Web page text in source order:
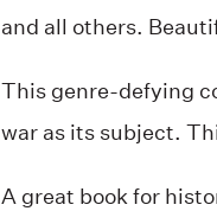
and all others.
This genre-defying
war as its subject.
A great book for